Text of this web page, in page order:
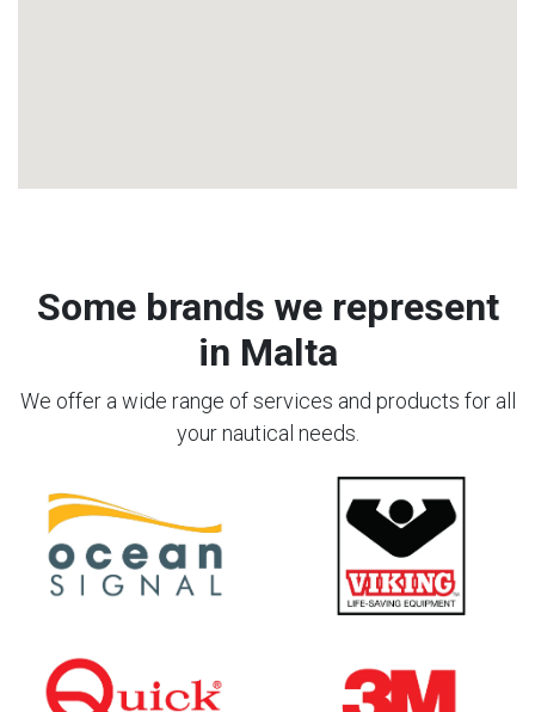
Some brands we represent
in Malta
We offer a wide range of services and products for all
your nautical needs.